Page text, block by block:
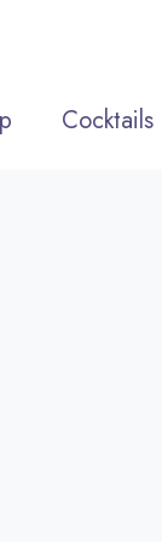
Cocktails